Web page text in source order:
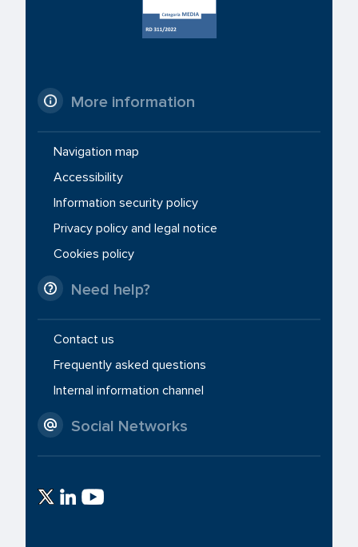
More information
Navigation map
Accessibility
Information security policy
Privacy policy and legal notice
Cookies policy
Need help?
Contact us
Frequently asked questions
Internal information channel
Social Networks